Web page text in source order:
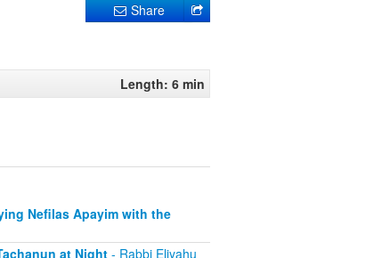
Share
Length: 6 min
Nefilas Apayim with the
at Night- Rabbi Eliyahu